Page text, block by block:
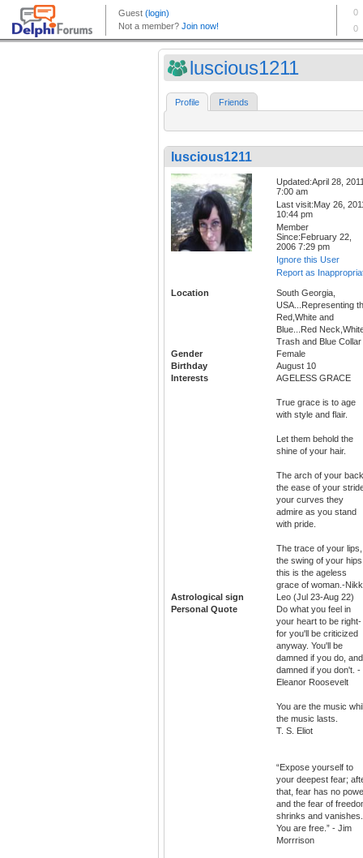
luscious1211
Profile Friends
luscious1211
Updated:April 28,
7:00 am
Last visit:May 26,
10:44 pm
Member
Since:February 22,
2006 7:29 pm
Ignore this User
Report as
Location
South Georgia,
USA...Representing
Red,White and
Blue...Red
Trash and Blue Collar
Gender
Female
Birthday
August 10
Interests
AGELESS GRACE
True grace is to age
with style and flair.
Let them behold the
shine of your hair.
The arch of your
the ease of your
your curves they
admire as you stand
with pride.
The trace of your lips,
the swing of your
this is the ageless
grace of woman.-
Astrological sign
Leo (Jul 23-Aug 22)
Personal Quote
Do what you feel in
your heart to be right-
for you'll be criticized
anyway. You'll be
damned if you do, and
damned if you don't. -
Eleanor Roosevelt
You are the music
the music lasts.
T. S. Eliot
“Expose yourself to
your deepest fear;
that, fear has no
and the fear of
shrinks and vanishes.
You are free.” - Jim
Morrrison